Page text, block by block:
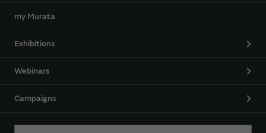
my Murata
Exhibitions
Webinars
Campaigns